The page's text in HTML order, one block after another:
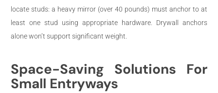
locate studs: a heavy mirror (over 40 pounds) must anchor to at
least one stud using appropriate hardware. Drywall anchors
alone won’t support significant weight.
Space-Saving Solutions For
Small Entryways